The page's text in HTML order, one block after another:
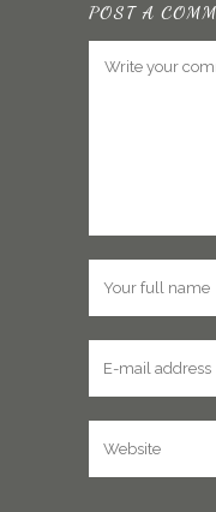
POST A